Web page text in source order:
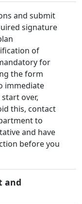
and submit
signature
of
for
the form
immediate
over,
this, contact
to
and have
before you
and